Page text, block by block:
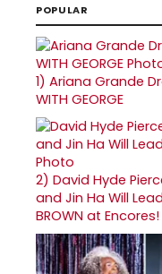
POPULAR
1) Ariana Grande
WITH GEORGE
2) David Hyde
and Jin Ha Will Lead
BROWN at Encores!